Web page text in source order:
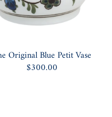
Original Blue Petit Vase
$300.00